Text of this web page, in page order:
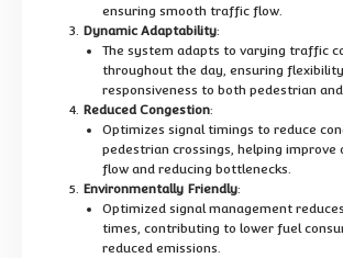
ensuring smooth traffic flow.
Dynamic Adaptability:
The system adapts to varying traffic
throughout the day, ensuring
responsiveness to both pedestrian and
Reduced Congestion:
Optimizes signal timings to reduce
pedestrian crossings, helping
flow and reducing bottlenecks.
Environmentally Friendly:
Optimized signal management
times, contributing to lower fuel
reduced emissions.